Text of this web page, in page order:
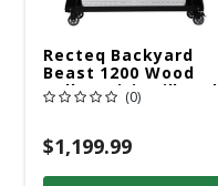
Recteq Backyard
Beast 1200 Wood
Pellet WiFi Grill And
Smoker Black/Silver
(0)
$1,199.99